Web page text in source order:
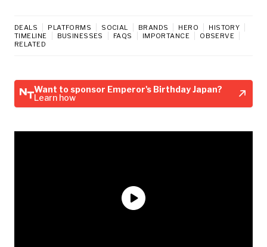
DEALS PLATFORMS SOCIAL BRANDS HERO
HISTORY
TIMELINE
BUSINESSES FAQS IMPORTANCE
OBSERVE
RELATED
Want to sponsor Emperor's Birthday Japan?
Learn how